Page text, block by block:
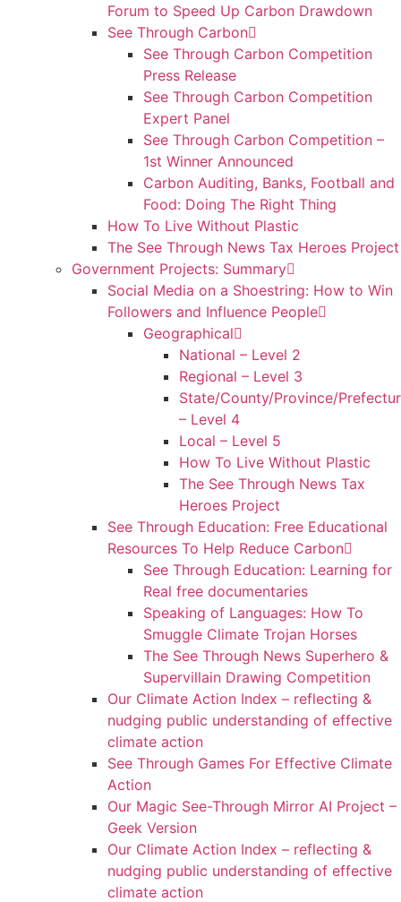
Forum to Speed Up Carbon Drawdown
See Through Carbon
See Through Carbon Competition
Press Release
See Through Carbon Competition
Expert Panel
See Through Carbon Competition –
1st Winner Announced
Carbon Auditing, Banks, Football and
Food: Doing The Right Thing
How To Live Without Plastic
The See Through News Tax Heroes Project
Government Projects: Summary
Social Media on a Shoestring: How to Win
Followers and Influence People
Geographical
National – Level 2
Regional – Level 3
State/County/Province/
– Level 4
Local – Level 5
How To Live Without Plastic
The See Through News Tax
Heroes Project
See Through Education: Free Educational
Resources To Help Reduce Carbon
See Through Education: Learning for
Real free documentaries
Speaking of Languages: How To
Smuggle Climate Trojan Horses
The See Through News Superhero &
Supervillain Drawing Competition
Our Climate Action Index – reflecting &
nudging public understanding of effective
climate action
See Through Games For Effective Climate
Action
Our Magic See-Through Mirror AI Project –
Geek Version
Our Climate Action Index – reflecting &
nudging public understanding of effective
climate action